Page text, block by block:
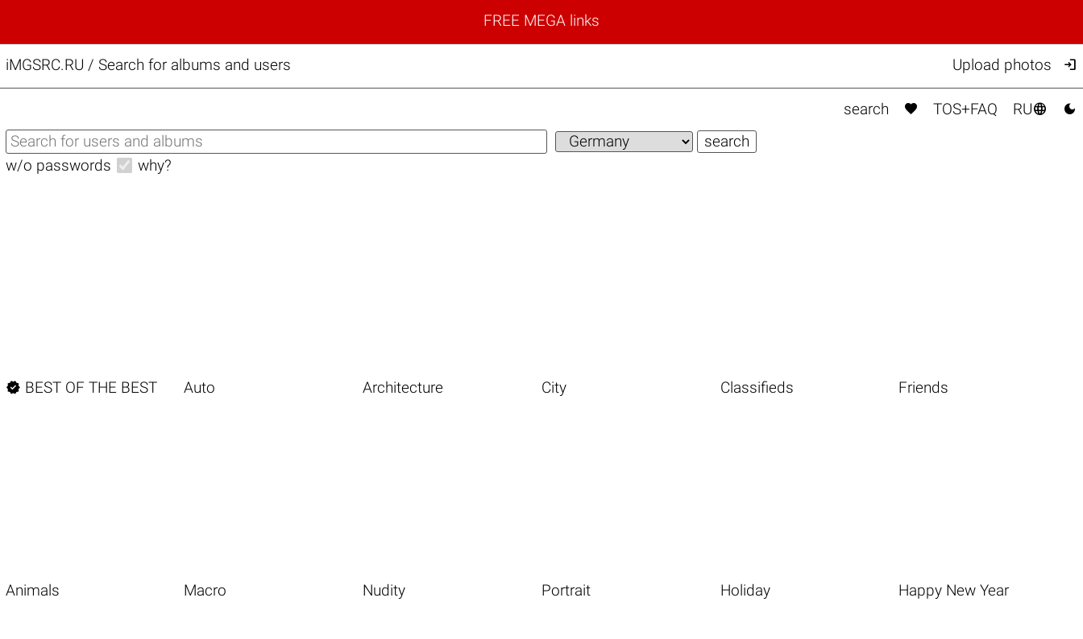
FREE MEGA links
iMGSRC.RU / Search for albums and users Upload photos 
search  TOS+FAQ RU 
w/o passwords why?
 BEST OF THE BEST Auto Architecture City Classifieds Friends
Animals Macro Nudity Portrait Holiday Happy New Year